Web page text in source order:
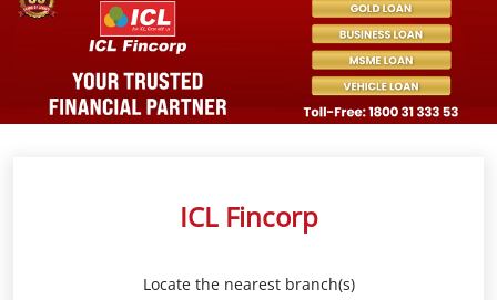
ICL Fincorp
Locate the nearest branch(s)